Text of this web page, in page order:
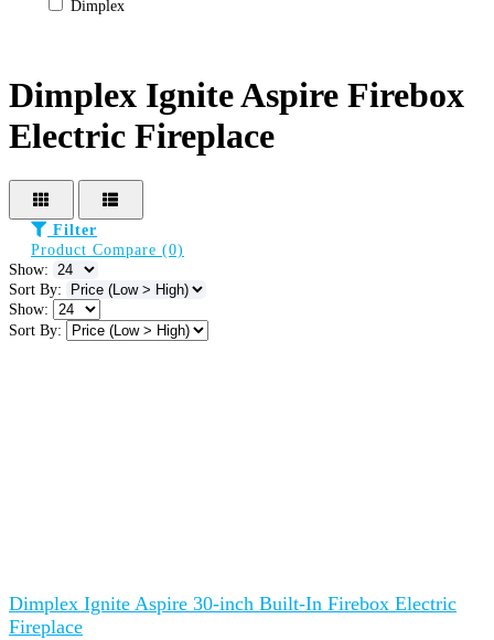
Dimplex
Dimplex Ignite Aspire Firebox
Electric Fireplace
Filter
Product Compare (0)
Show:
Sort By:
Show:
Sort By:
Dimplex Ignite Aspire 30-inch Built-In Firebox Electric
Fireplace